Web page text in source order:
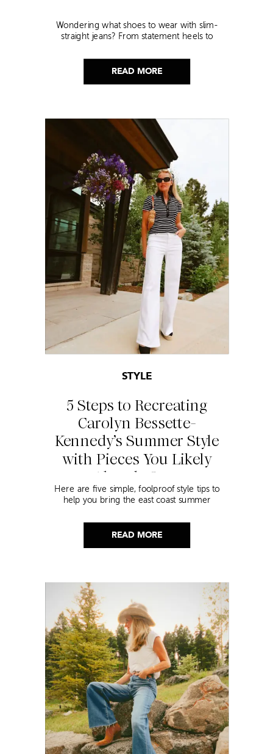
READ MORE
Wondering what shoes to wear with slim-
straight jeans? From statement heels to
this look!
READ MORE
5 Steps to Recreating
Carolyn Bessette-
Kennedy’s Summer Style
with Pieces You Likely
Already Own
STYLE
Here are five simple, foolproof style tips to
help you bring the east coast summer